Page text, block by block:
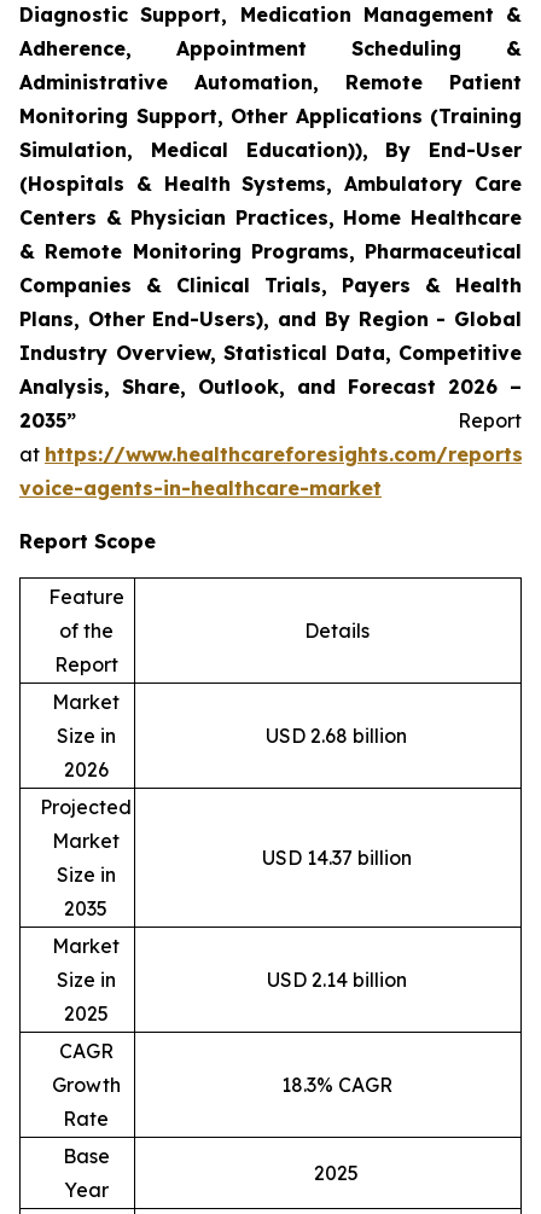
Diagnostic Support, Medication Management &
Adherence, Appointment Scheduling &
Administrative Automation, Remote Patient
Monitoring Support, Other Applications (Training
Simulation, Medical Education)), By End-User
(Hospitals & Health Systems, Ambulatory Care
Centers & Physician Practices, Home Healthcare
& Remote Monitoring Programs, Pharmaceutical
Companies & Clinical Trials, Payers & Health
Plans, Other End-Users), and By Region - Global
Industry Overview, Statistical Data, Competitive
Analysis, Share, Outlook, and Forecast 2026 –
2035” Report
at https://www.healthcareforesights.com/reports/
voice-agents-in-healthcare-market
Report Scope
Feature
of the
Report
Details
Market
Size in
2026
USD 2.68 billion
Projected
Market
Size in
2035
USD 14.37 billion
Market
Size in
2025
USD 2.14 billion
CAGR
Growth
Rate
18.3% CAGR
Base
Year
2025